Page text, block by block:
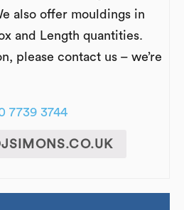
also offer mouldings in
and Length quantities.
please contact us – we’re
7739 3744